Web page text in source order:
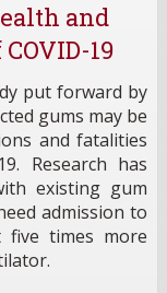
and
19
put forward by
gums may be
and fatalities
Research has
existing gum
admission to
five times more